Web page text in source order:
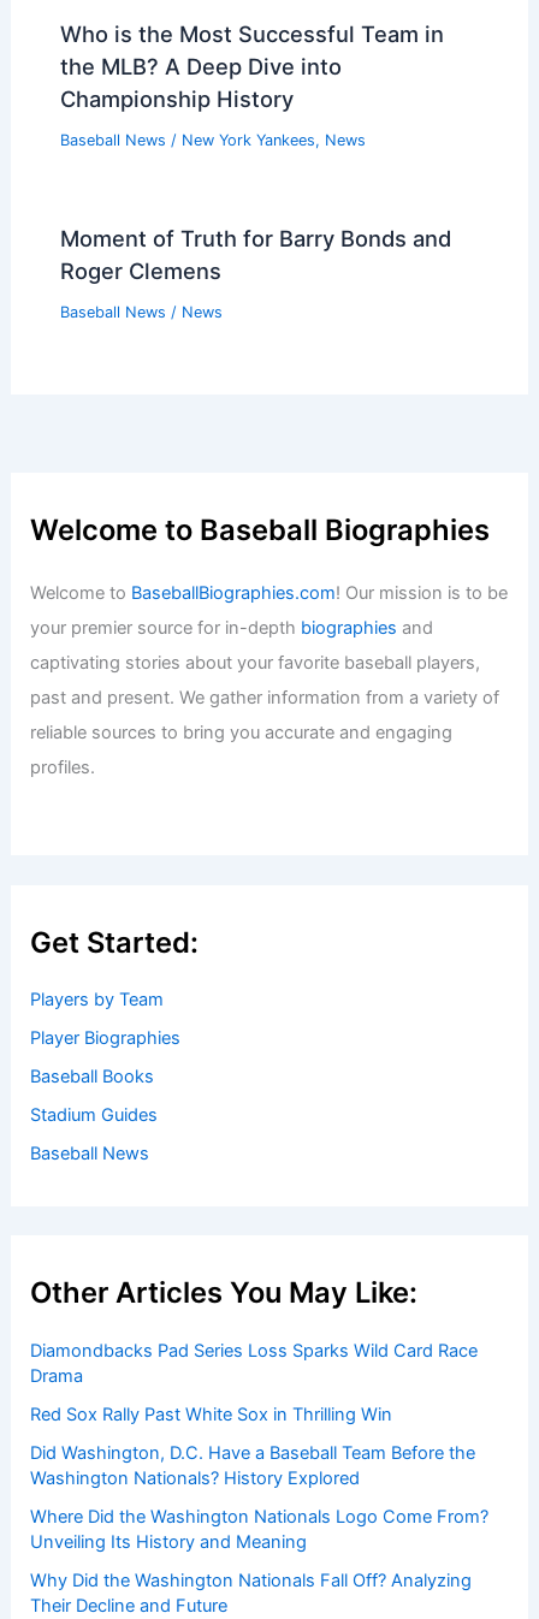
Who is the Most Successful Team in
the MLB? A Deep Dive into
Championship History
Baseball News / New York Yankees, News
Moment of Truth for Barry Bonds and
Roger Clemens
Baseball News / News
Welcome to Baseball Biographies
Welcome to BaseballBiographies.com! Our mission is to be
your premier source for in-depth biographies and
captivating stories about your favorite baseball players,
past and present. We gather information from a variety of
reliable sources to bring you accurate and engaging
profiles.
Get Started:
Players by Team
Player Biographies
Baseball Books
Stadium Guides
Baseball News
Other Articles You May Like:
Diamondbacks Pad Series Loss Sparks Wild Card Race
Drama
Red Sox Rally Past White Sox in Thrilling Win
Did Washington, D.C. Have a Baseball Team Before the
Washington Nationals? History Explored
Where Did the Washington Nationals Logo Come From?
Unveiling Its History and Meaning
Why Did the Washington Nationals Fall Off? Analyzing
Their Decline and Future